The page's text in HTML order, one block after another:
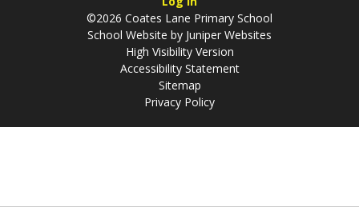
©2026 Coates Lane Primary School
School Website by Juniper Websites
High Visibility Version
Accessibility Statement
Sitemap
Privacy Policy